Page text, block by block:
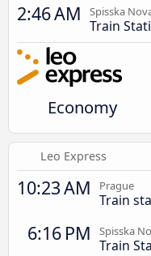
2:46 AM Spisska
Train
Economy
Leo Express
10:23 AM Prague
Train
6:16 PM Spisska
Train